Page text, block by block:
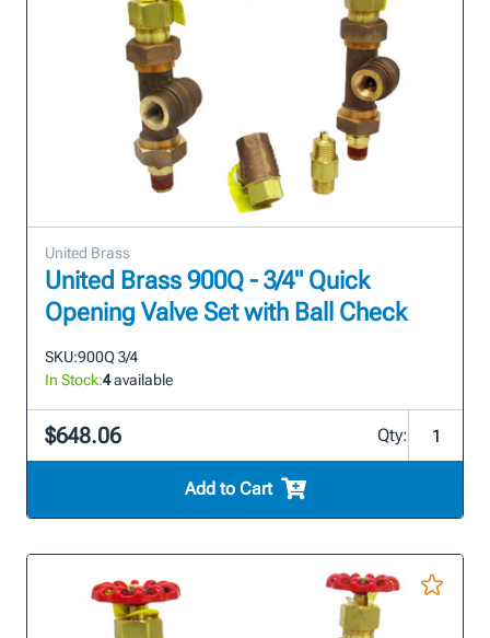
United Brass
United Brass 900Q - 3/4" Quick
Opening Valve Set with Ball Check
SKU:900Q 3/4
In Stock:4available
$648.06 Qty:
Add to Cart